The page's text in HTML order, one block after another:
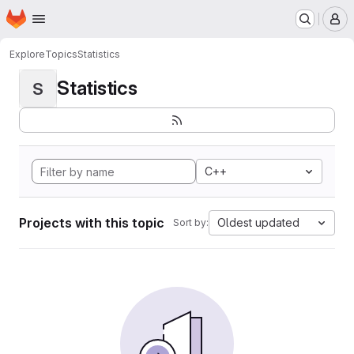
Skip to main content
Homepage
ExploreTopicsStatistics
S Statistics
C++
Projects with this topic Sort by: Oldest updated